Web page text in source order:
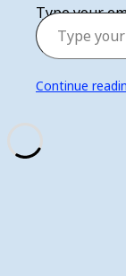
Type your
Continue